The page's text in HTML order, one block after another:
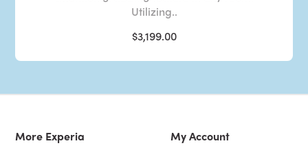
Utilizing..
$3,199.00
More Experia My Account